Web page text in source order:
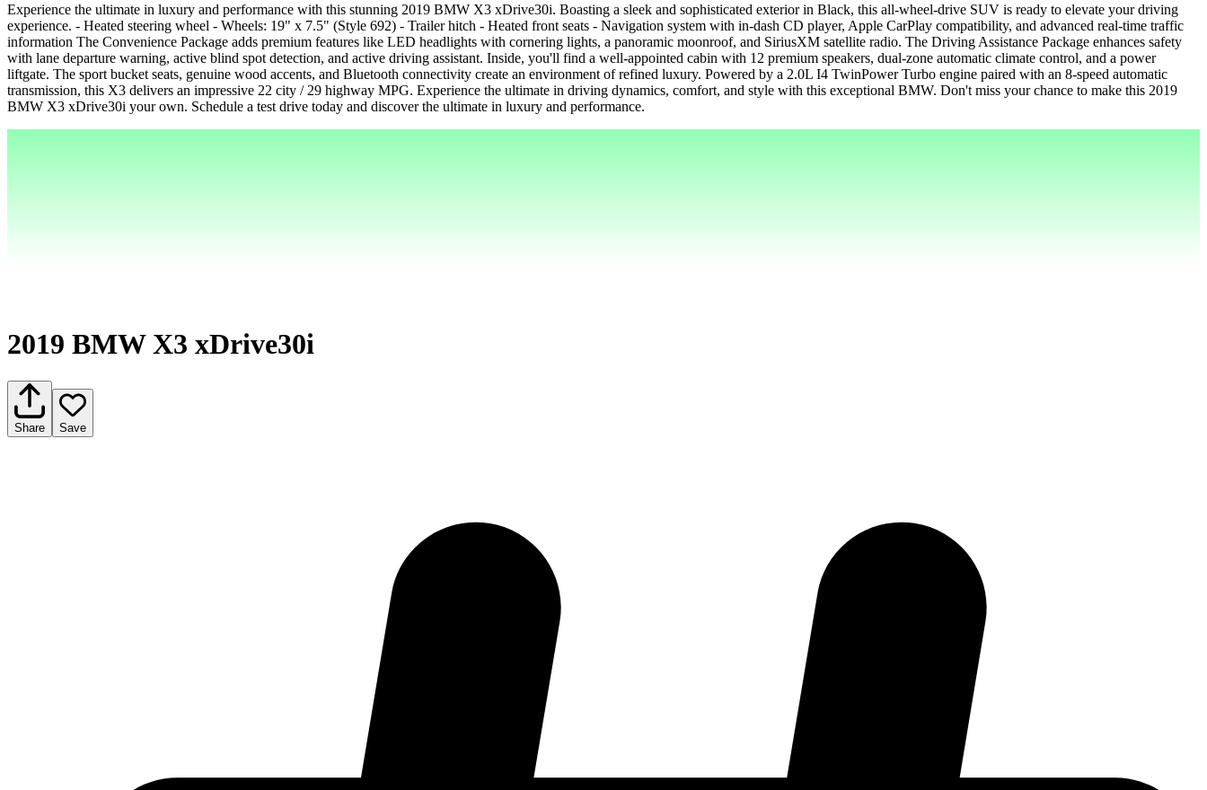
Experience the ultimate in luxury and performance with this stunning 2019 BMW X3 xDrive30i. Boasting a sleek and sophisticated exterior in Black, this all-wheel-drive SUV is ready to elevate your driving
experience. - Heated steering wheel - Wheels: 19" x 7.5" (Style 692) - Trailer hitch - Heated front seats - Navigation system with in-dash CD player, Apple CarPlay compatibility, and advanced real-time traffic
information The Convenience Package adds premium features like LED headlights with cornering lights, a panoramic moonroof, and SiriusXM satellite radio. The Driving Assistance Package enhances safety
with lane departure warning, active blind spot detection, and active driving assistant. Inside, you'll find a well-appointed cabin with 12 premium speakers, dual-zone automatic climate control, and a power
liftgate. The sport bucket seats, genuine wood accents, and Bluetooth connectivity create an environment of refined luxury. Powered by a 2.0L I4 TwinPower Turbo engine paired with an 8-speed automatic
transmission, this X3 delivers an impressive 22 city / 29 highway MPG. Experience the ultimate in driving dynamics, comfort, and style with this exceptional BMW. Don't miss your chance to make this 2019
BMW X3 xDrive30i your own. Schedule a test drive today and discover the ultimate in luxury and performance.
2019 BMW X3 xDrive30i
Share Save